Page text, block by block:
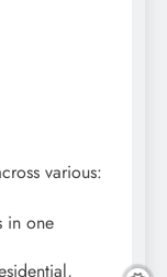
various:
in one